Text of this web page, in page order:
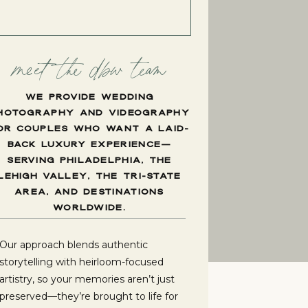
meet the dbw team
WE PROVIDE WEDDING
AND VIDEOGRAPHY
COUPLES WHO WANT A LAID-
BACK LUXURY EXPERIENCE—
SERVING PHILADELPHIA, THE
VALLEY, THE TRI-STATE
AREA, AND DESTINATIONS
WORLDWIDE.
Our approach blends authentic
storytelling with heirloom-focused
artistry, so your memories aren’t just
preserved—they’re brought to life for